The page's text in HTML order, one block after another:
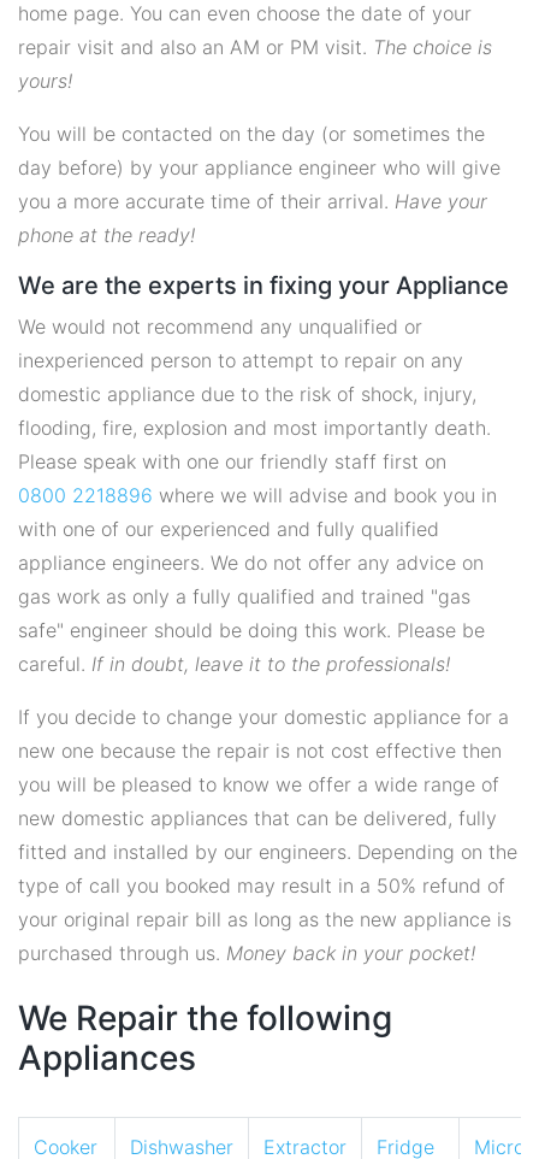
home page. You can even choose the date of your
repair visit and also an AM or PM visit. The choice is
yours!
You will be contacted on the day (or sometimes the
day before) by your appliance engineer who will give
you a more accurate time of their arrival. Have your
phone at the ready!
We are the experts in fixing your Appliance
We would not recommend any unqualified or
inexperienced person to attempt to repair on any
domestic appliance due to the risk of shock, injury,
flooding, fire, explosion and most importantly death.
Please speak with one our friendly staff first on
0800 2218896 where we will advise and book you in
with one of our experienced and fully qualified
appliance engineers. We do not offer any advice on
gas work as only a fully qualified and trained "gas
safe" engineer should be doing this work. Please be
careful. If in doubt, leave it to the professionals!
If you decide to change your domestic appliance for a
new one because the repair is not cost effective then
you will be pleased to know we offer a wide range of
new domestic appliances that can be delivered, fully
fitted and installed by our engineers. Depending on the
type of call you booked may result in a 50% refund of
your original repair bill as long as the new appliance is
purchased through us. Money back in your pocket!
We Repair the following
Appliances
Cooker Dishwasher Extractor Fridge